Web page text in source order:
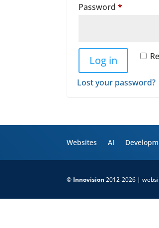
Password*Required
Log in
Lost your password?
Websites AI
© Innovision 2012-2026 |